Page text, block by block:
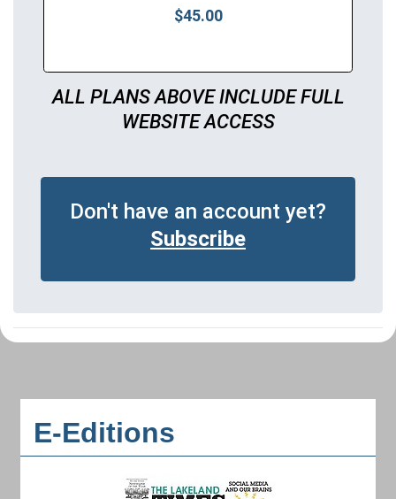
$45.00
ALL PLANS ABOVE INCLUDE FULL
WEBSITE ACCESS
Don't have an account yet?
Subscribe
E-Editions